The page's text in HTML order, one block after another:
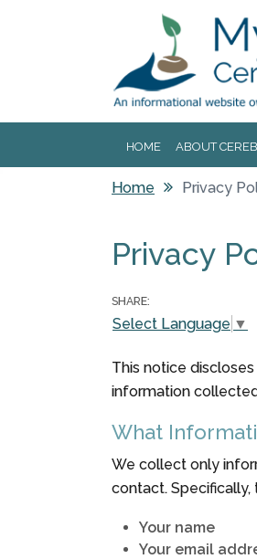
HOME ABOUT
Home Privacy
Privacy
SHARE:
Select Language ▼
This notice
information
What
We collect only
contact. Specifically,
Your name
Your email